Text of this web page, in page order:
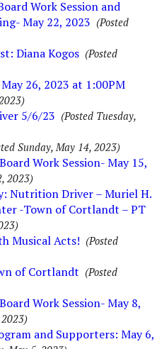
Work Session and
May 22, 2023 (Posted
Diana Kogos (Posted
26, 2023 at 1:00PM
5/6/23 (Posted Tuesday,
Sunday, May 14, 2023)
Work Session- May 15,
2023)
Nutrition Driver – Muriel H.
-Town of Cortlandt – PT
Musical Acts! (Posted
of Cortlandt (Posted
Work Session- May 8,
and Supporters: May 6,